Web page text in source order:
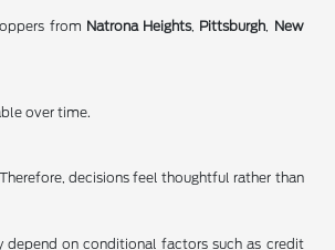
from Natrona Heights, Pittsburgh, New
over time.
decisions feel thoughtful rather than
depend on conditional factors such as credit